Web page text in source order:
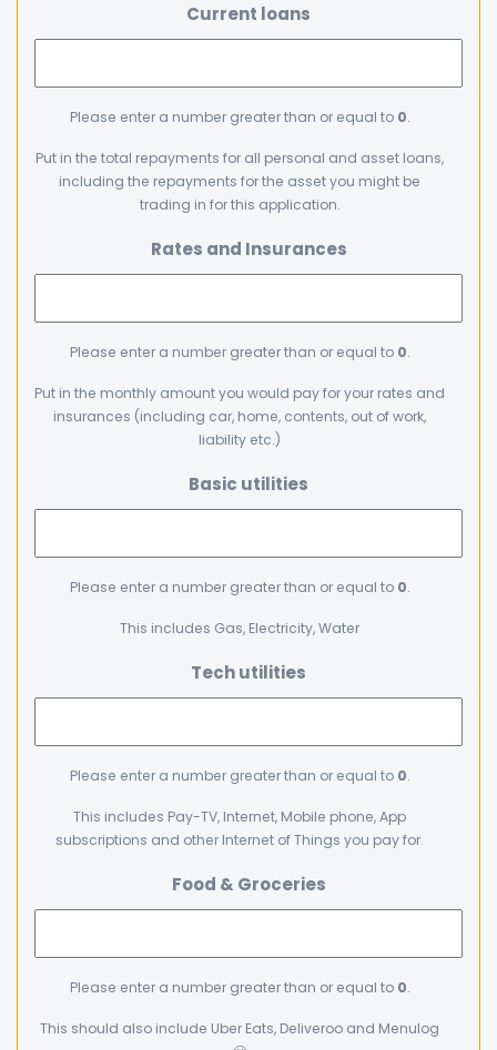
Current loans
Please enter a number greater than or equal to 0.
Put in the total repayments for all personal and asset loans,
including the repayments for the asset you might be
trading in for this application.
Rates and Insurances
Please enter a number greater than or equal to 0.
Put in the monthly amount you would pay for your rates and
insurances (including car, home, contents, out of work,
liability etc.)
Basic utilities
Please enter a number greater than or equal to 0.
This includes Gas, Electricity, Water
Tech utilities
Please enter a number greater than or equal to 0.
This includes Pay-TV, Internet, Mobile phone, App
subscriptions and other Internet of Things you pay for.
Food & Groceries
Please enter a number greater than or equal to 0.
This should also include Uber Eats, Deliveroo and Menulog